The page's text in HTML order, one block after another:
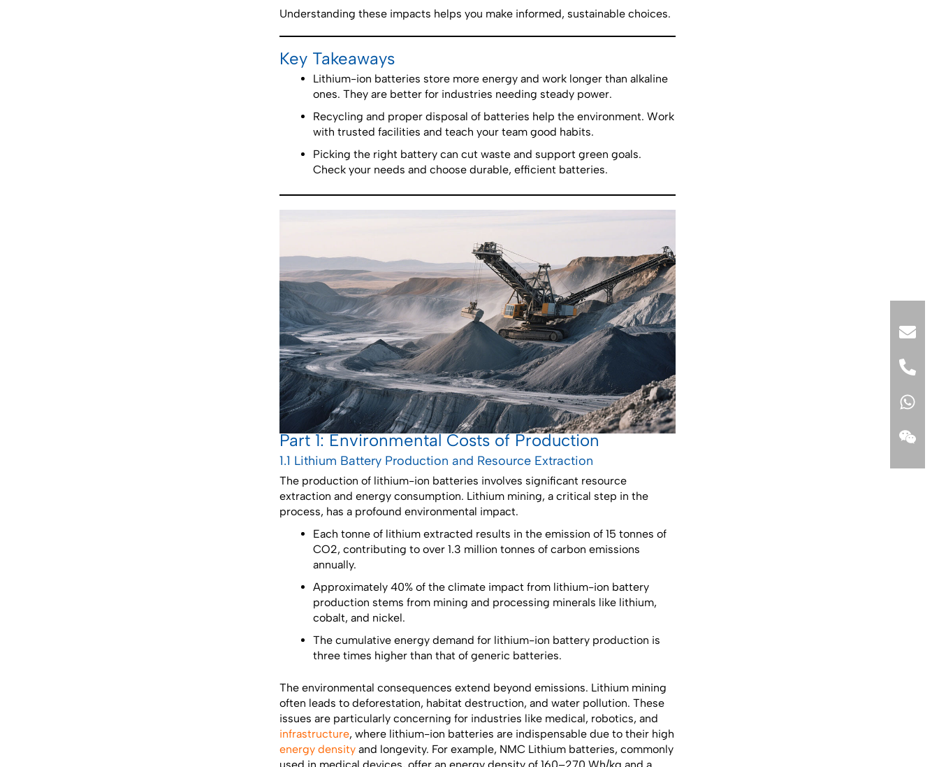
Understanding these impacts helps you make informed, sustainable choices.
Key Takeaways
Lithium-ion batteries store more energy and work longer than alkaline
ones. They are better for industries needing steady power.
Recycling and proper disposal of batteries help the environment. Work
with trusted facilities and teach your team good habits.
Picking the right battery can cut waste and support green goals.
Check your needs and choose durable, efficient batteries.
Part 1: Environmental Costs of Production
1.1 Lithium Battery Production and Resource Extraction
The production of lithium-ion batteries involves significant resource
extraction and energy consumption. Lithium mining, a critical step in the
process, has a profound environmental impact.
Each tonne of lithium extracted results in the emission of 15 tonnes of
CO2, contributing to over 1.3 million tonnes of carbon emissions
annually.
Approximately 40% of the climate impact from lithium-ion battery
production stems from mining and processing minerals like lithium,
cobalt, and nickel.
The cumulative energy demand for lithium-ion battery production is
three times higher than that of generic batteries.
The environmental consequences extend beyond emissions. Lithium mining
often leads to deforestation, habitat destruction, and water pollution. These
issues are particularly concerning for industries like medical, robotics, and
infrastructure, where lithium-ion batteries are indispensable due to their high
energy densityand longevity. For example, NMC Lithium batteries, commonly